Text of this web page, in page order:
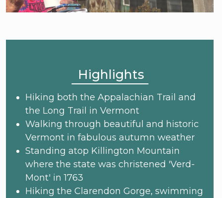
Highlights
Hiking both the Appalachian Trail and
the Long Trail in Vermont
Walking through beautiful and historic
Vermont in fabulous autumn weather
Standing atop Killington Mountain
where the state was christened 'Verd-
Mont' in 1763
Hiking the Clarendon Gorge, swimming